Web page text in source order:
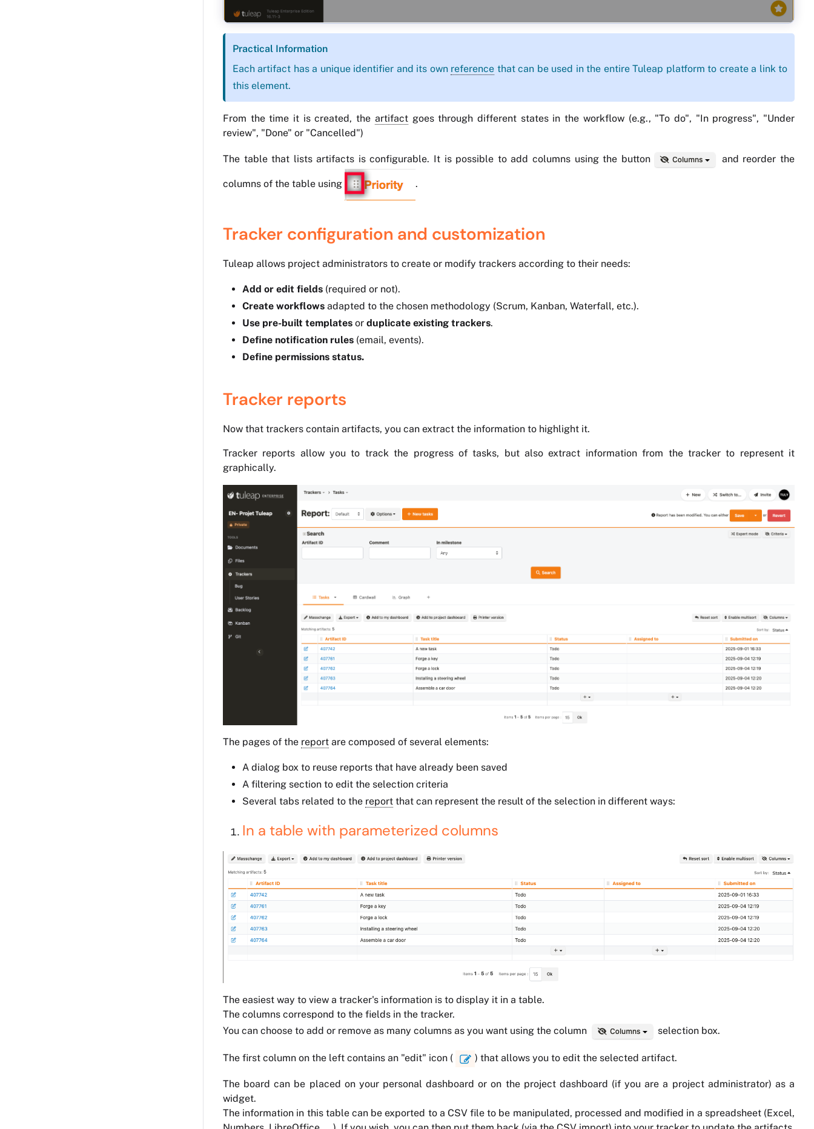
Practical Information
Each artifact has a unique identifier and its own reference that can be used in the entire Tuleap platform to create a link to
this element.
From the time it is created, the artifactgoes through different states in the workflow (e.g., "To do", "In progress", "Under
review", "Done" or "Cancelled")
The table that lists artifacts is configurable. It is possible to add columns using the button and reorder the
columns of the table using .
Tracker configuration and customization
Tuleap allows project administrators to create or modify trackers according to their needs:
Add or edit fields (required or not).
Create workflows adapted to the chosen methodology (Scrum, Kanban, Waterfall, etc.).
Use pre-built templates or duplicate existing trackers.
Define notification rules (email, events).
Define permissions status.
Tracker reports
Now that trackers contain artifacts, you can extract the information to highlight it.
Tracker reports allow you to track the progress of tasks, but also extract information from the tracker to represent it
graphically.
The pages of the report are composed of several elements:
A dialog box to reuse reports that have already been saved
A filtering section to edit the selection criteria
Several tabs related to the report that can represent the result of the selection in different ways:
In a table with parameterized columns
The easiest way to view a tracker's information is to display it in a table.
The columns correspond to the fields in the tracker.
You can choose to add or remove as many columns as you want using the column
selection box.
The first column on the left contains an "edit" icon ( ) that allows you to edit the selected artifact.
The board can be placed on your personal dashboard or on the project dashboard (if you are a project administrator) as a
widget.
The information in this table can be exported to a CSV file to be manipulated, processed and modified in a spreadsheet (Excel,